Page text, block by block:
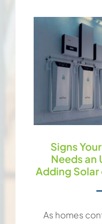
Signs
Needs an
Adding
As homes